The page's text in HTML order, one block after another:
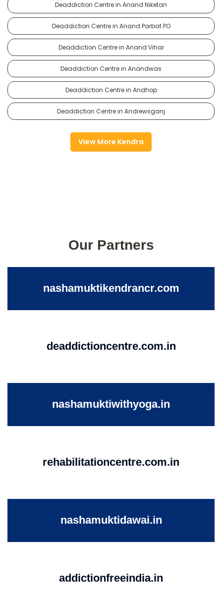
Deaddiction Centre in Anand Niketan
Deaddiction Centre in Anand Parbat PO
Deaddiction Centre in Anand Vihar
Deaddiction Centre in Anandwas
Deaddiction Centre in Andhop
Deaddiction Centre in Andrewsganj
View More Kendra
Our Partners
nashamuktikendrancr.com
deaddictioncentre.com.in
nashamuktiwithyoga.in
rehabilitationcentre.com.in
nashamuktidawai.in
addictionfreeindia.in